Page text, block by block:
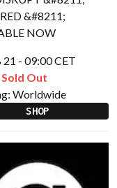
21 - 09:00 CET
Sold Out
Worldwide
SHOP